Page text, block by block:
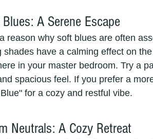
A Serene Escape
reason why soft blues are often
shades have a calming effect on
in your master bedroom. Try a
spacious feel. If you prefer a
for a cozy and restful vibe.
Neutrals: A Cozy Retreat